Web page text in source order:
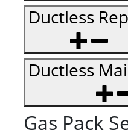
Ductless
Ductless
Gas Pack